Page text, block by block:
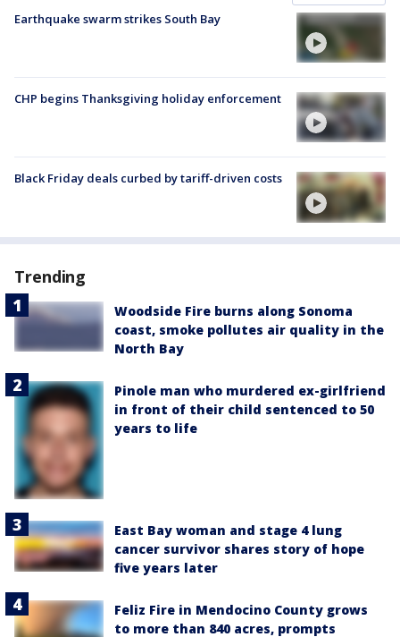
Earthquake swarm strikes South Bay
CHP begins Thanksgiving holiday enforcement
Black Friday deals curbed by tariff-driven costs
Trending
Woodside Fire burns along Sonoma
coast, smoke pollutes air quality in the
North Bay
Pinole man who murdered ex-girlfriend
in front of their child sentenced to 50
years to life
East Bay woman and stage 4 lung
cancer survivor shares story of hope
five years later
Feliz Fire in Mendocino County grows
to more than 840 acres, prompts